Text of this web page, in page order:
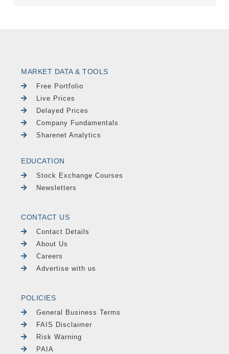
MARKET DATA & TOOLS
Free Portfolio
Live Prices
Delayed Prices
Company Fundamentals
Sharenet Analytics
EDUCATION
Stock Exchange Courses
Newsletters
CONTACT US
Contact Details
About Us
Careers
Advertise with us
POLICIES
General Business Terms
FAIS Disclaimer
Risk Warning
PAIA